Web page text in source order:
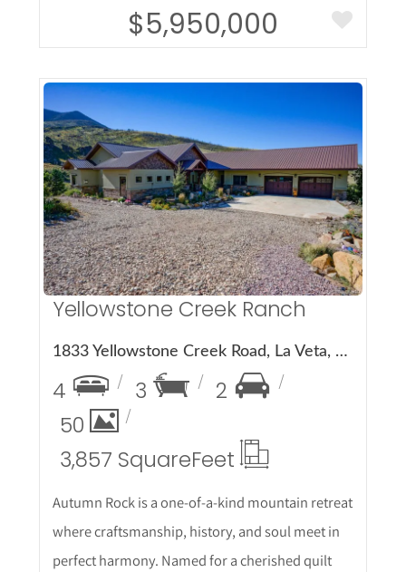
$5,950,000
More Details
Yellowstone Creek Ranch
1833 Yellowstone Creek Road, La Veta, CO 81055
4 3
2
50
3,857 SquareFeet
Autumn Rock is a one-of-a-kind mountain retreat
where craftsmanship, history, and soul meet in
perfect harmony. Named for a cherished quilt